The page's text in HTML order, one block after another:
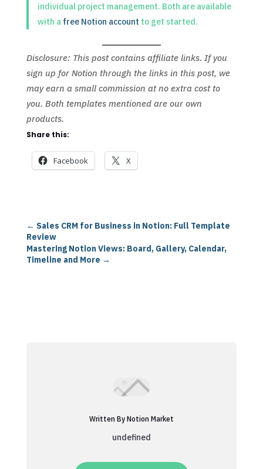
individual project management. Both are available
with a free Notion account to get started.
Disclosure: This post contains affiliate links. If you
sign up for Notion through the links in this post, we
may earn a small commission at no extra cost to
you. Both templates mentioned are our own
products.
Share this:
Facebook X
← Sales CRM for Business in Notion: Full Template
Review
Mastering Notion Views: Board, Gallery, Calendar,
Timeline and More →
Written By Notion Market
undefined